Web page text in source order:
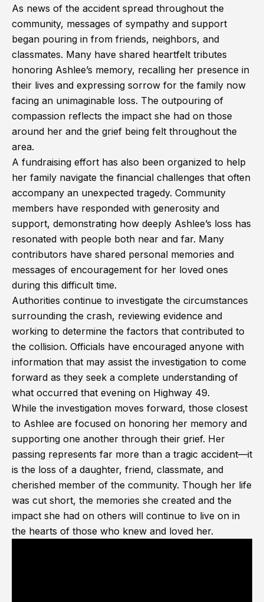
As news of the accident spread throughout the
community, messages of sympathy and support
began pouring in from friends, neighbors, and
classmates. Many have shared heartfelt tributes
honoring Ashlee’s memory, recalling her presence in
their lives and expressing sorrow for the family now
facing an unimaginable loss. The outpouring of
compassion reflects the impact she had on those
around her and the grief being felt throughout the
area.
A fundraising effort has also been organized to help
her family navigate the financial challenges that often
accompany an unexpected tragedy. Community
members have responded with generosity and
support, demonstrating how deeply Ashlee’s loss has
resonated with people both near and far. Many
contributors have shared personal memories and
messages of encouragement for her loved ones
during this difficult time.
Authorities continue to investigate the circumstances
surrounding the crash, reviewing evidence and
working to determine the factors that contributed to
the collision. Officials have encouraged anyone with
information that may assist the investigation to come
forward as they seek a complete understanding of
what occurred that evening on Highway 49.
While the investigation moves forward, those closest
to Ashlee are focused on honoring her memory and
supporting one another through their grief. Her
passing represents far more than a tragic accident—it
is the loss of a daughter, friend, classmate, and
cherished member of the community. Though her life
was cut short, the memories she created and the
impact she had on others will continue to live on in
the hearts of those who knew and loved her.